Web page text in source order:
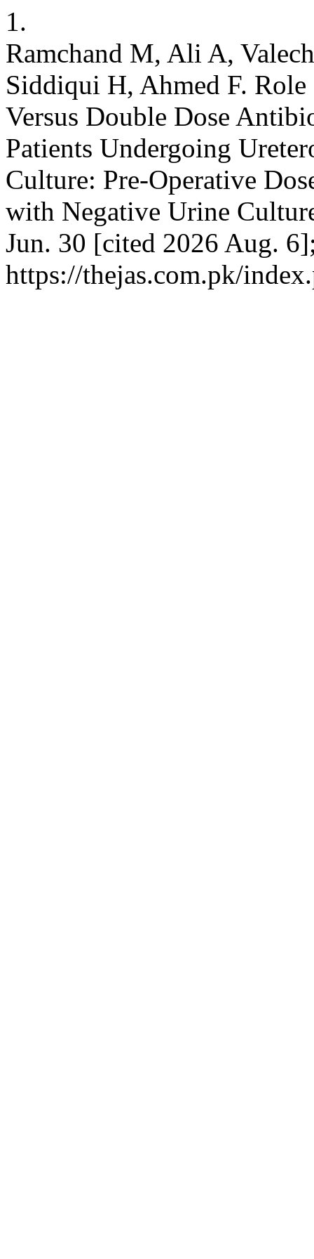
1.
Ramchand M, Ali A,
Siddiqui H, Ahmed F.
Versus Double Dose
Patients Undergoing
Culture: Pre-Operative
with Negative Urine
Jun. 30 [cited 2026 Aug.
https://thejas.com.pk/